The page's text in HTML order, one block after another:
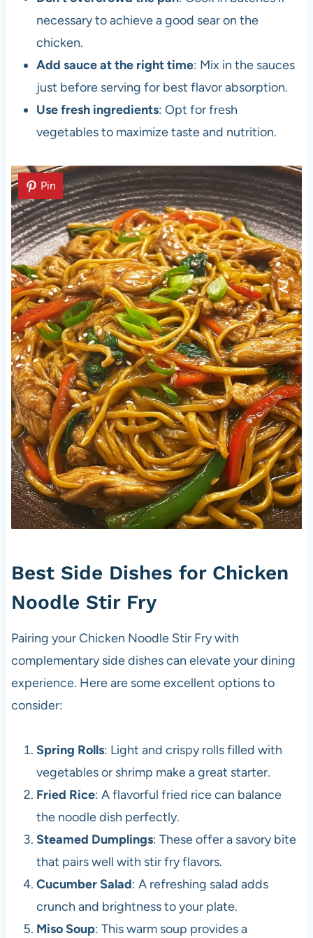
necessary to achieve a good sear on the
chicken.
Add sauce at the right time: Mix in the sauces
just before serving for best flavor absorption.
Use fresh ingredients: Opt for fresh
vegetables to maximize taste and nutrition.
Pin
Best Side Dishes for Chicken
Noodle Stir Fry
Pairing your Chicken Noodle Stir Fry with
complementary side dishes can elevate your dining
experience. Here are some excellent options to
consider:
Spring Rolls: Light and crispy rolls filled with
vegetables or shrimp make a great starter.
Fried Rice: A flavorful fried rice can balance
the noodle dish perfectly.
Steamed Dumplings: These offer a savory bite
that pairs well with stir fry flavors.
Cucumber Salad: A refreshing salad adds
crunch and brightness to your plate.
Miso Soup: This warm soup provides a